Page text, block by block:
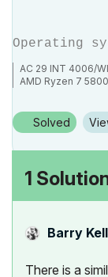
Operating
AC 29 INT 4006/
AMD Ryzen 7
Solved
1
Barry
There is a